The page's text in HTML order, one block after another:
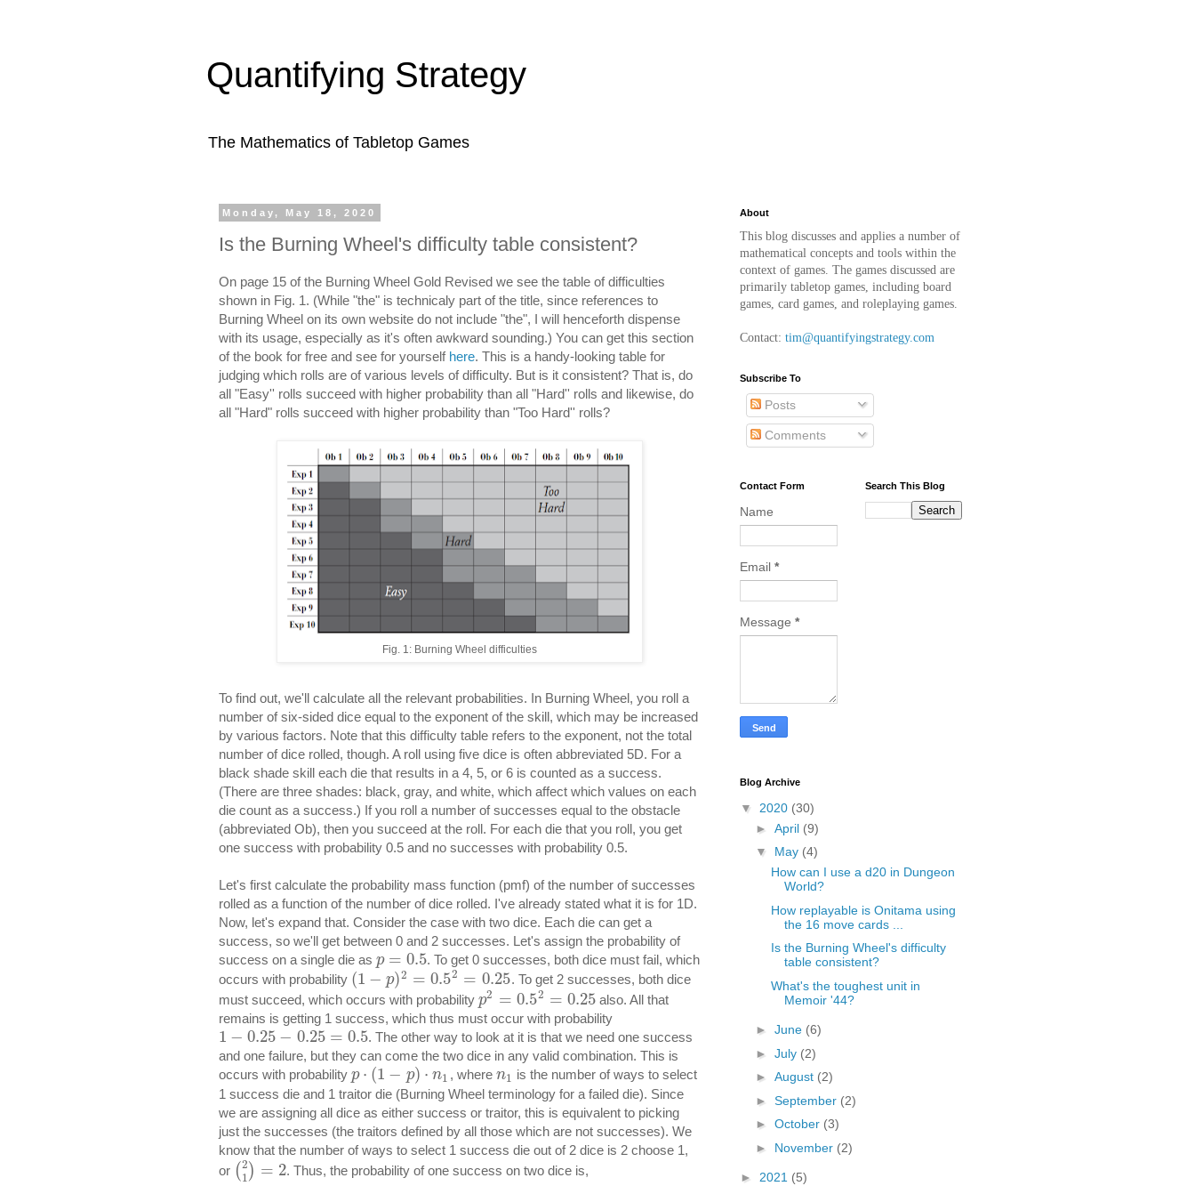
Quantifying Strategy
The Mathematics of Tabletop Games
Monday, May 18, 2020
Is the Burning Wheel's difficulty table consistent?
On page 15 of the Burning Wheel Gold Revised we see the table of difficulties
shown in Fig. 1. (While "the" is technicaly part of the title, since references to
Burning Wheel on its own website do not include "the", I will henceforth dispense
with its usage, especially as it's often awkward sounding.) You can get this section
of the book for free and see for yourself here. This is a handy-looking table for
judging which rolls are of various levels of difficulty. But is it consistent? That is, do
all "Easy'' rolls succeed with higher probability than all "Hard'' rolls and likewise, do
all "Hard" rolls succeed with higher probability than "Too Hard'' rolls?
Fig. 1: Burning Wheel difficulties
To find out, we'll calculate all the relevant probabilities. In Burning Wheel, you roll a
number of six-sided dice equal to the exponent of the skill, which may be increased
by various factors. Note that this difficulty table refers to the exponent, not the total
number of dice rolled, though. A roll using five dice is often abbreviated 5D. For a
black shade skill each die that results in a 4, 5, or 6 is counted as a success.
(There are three shades: black, gray, and white, which affect which values on each
die count as a success.) If you roll a number of successes equal to the obstacle
(abbreviated Ob), then you succeed at the roll. For each die that you roll, you get
one success with probability 0.5 and no successes with probability 0.5.
Let's first calculate the probability mass function (pmf) of the number of successes
rolled as a function of the number of dice rolled. I've already stated what it is for 1D.
Now, let's expand that. Consider the case with two dice. Each die can get a
success, so we'll get between 0 and 2 successes. Let's assign the probability of
success on a single die as p = 0.5. To get 0 successes, both dice must fail, which
occurs with probability (1 − p)2 = 0.52 = 0.25. To get 2 successes, both dice
must succeed, which occurs with probability p2 = 0.52 = 0.25 also. All that
remains is getting 1 success, which thus must occur with probability
1 − 0.25 − 0.25 = 0.5. The other way to look at it is that we need one success
and one failure, but they can come the two dice in any valid combination. This is
occurs with probability p ⋅ (1 − p) ⋅ n1 , where n1 is the number of ways to select
1 success die and 1 traitor die (Burning Wheel terminology for a failed die). Since
we are assigning all dice as either success or traitor, this is equivalent to picking
just the successes (the traitors defined by all those which are not successes). We
know that the number of ways to select 1 success die out of 2 dice is 2 choose 1,
or (2
1) = 2. Thus, the probability of one success on two dice is,
About
This blog discusses and applies a number of
mathematical concepts and tools within the
context of games. The games discussed are
primarily tabletop games, including board
games, card games, and roleplaying games.
Contact: tim@quantifyingstrategy.com
Subscribe To
Posts
Comments
Contact Form
Name
Email *
Message *
Search This Blog
Blog Archive
▼ 2020 (30)
► April (9)
▼ May (4)
How can I use a d20 in Dungeon
World?
How replayable is Onitama using
the 16 move cards ...
Is the Burning Wheel's difficulty
table consistent?
What's the toughest unit in
Memoir '44?
► June (6)
► July (2)
► August (2)
► September (2)
► October (3)
► November (2)
► 2021 (5)